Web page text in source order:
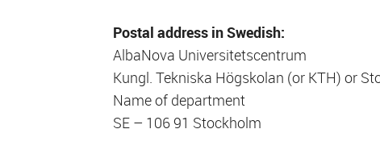
Postal address in Swedish:
AlbaNova Universitetscentrum
Kungl. Tekniska Högskolan (or KTH) or
Name of department
SE – 106 91 Stockholm